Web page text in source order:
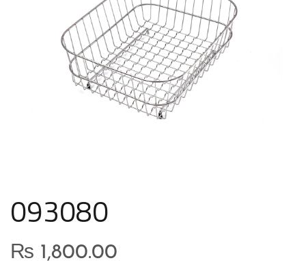
093080
₨ 1,800.00